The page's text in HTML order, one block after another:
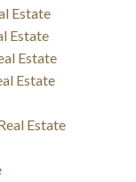
Estate
Estate
Estate
Estate
Estate